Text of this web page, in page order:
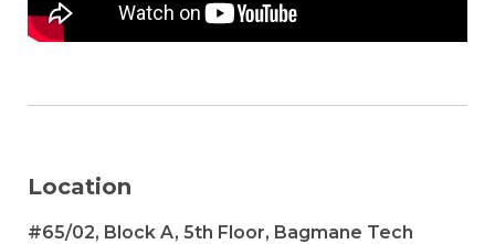
Location
#65/02, Block A, 5th Floor, Bagmane Tech